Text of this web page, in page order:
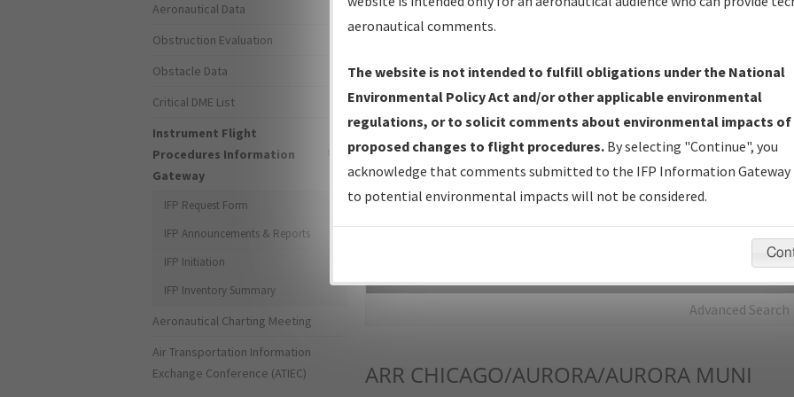
IFP Production Plan— Current IFPs under Development or
Amendments with Tentative Publication Date and Status.
IFP Coordination— All coordinated developed/amended procedure
forms forwarded to Flight Check or Charting for publication.
IFP Documents - Navigation Database Review (NDBR) —
Repository and Source Documents used for Data Validation of
Advanced Search
ARR CHICAGO/AURORA/AURORA MUNI
Aeronautical Data
Obstruction Evaluation
Obstacle Data
Critical DME List
Instrument Flight
Procedures Information
Gateway
IFP Request Form
IFP Announcements & Reports
IFP Initiation
IFP Inventory Summary
Aeronautical Charting Meeting
Air Transportation Information
Exchange Conference (ATIEC)
aeronautical comments.
The website is not intended to fulfill obligations under the National
Environmental Policy Act and/or other applicable environmental
regulations, or to solicit comments about environmental impacts of
proposed changes to flight procedures. By selecting "Continue", you
acknowledge that comments submitted to the IFP Information Gateway
to potential environmental impacts will not be considered.